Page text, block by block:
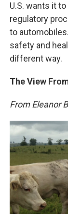
U.S. wants it
regulatory
to
safety and
different way.
The View
From Eleanor